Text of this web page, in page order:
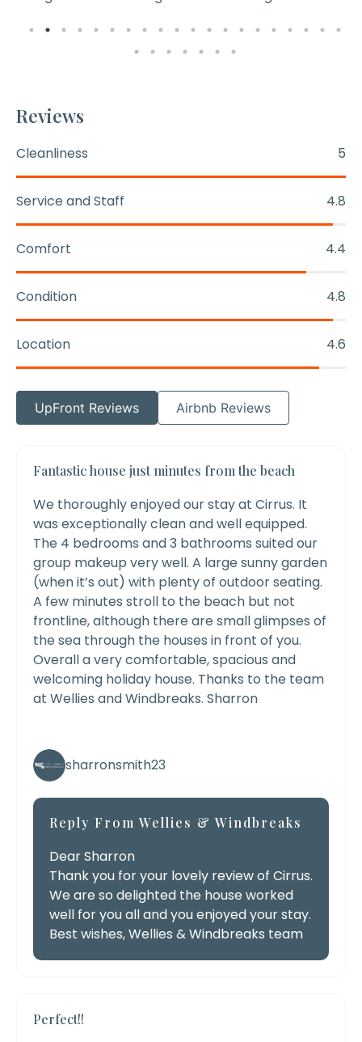
Reviews
Cleanliness 5
Service and Staff 4.8
Comfort 4.4
Condition 4.8
Location 4.6
UpFront Reviews Airbnb Reviews
Fantastic house just minutes from the beach
We thoroughly enjoyed our stay at Cirrus. It
was exceptionally clean and well equipped.
The 4 bedrooms and 3 bathrooms suited our
group makeup very well. A large sunny garden
(when it’s out) with plenty of outdoor seating.
A few minutes stroll to the beach but not
frontline, although there are small glimpses of
the sea through the houses in front of you.
Overall a very comfortable, spacious and
welcoming holiday house. Thanks to the team
at Wellies and Windbreaks. Sharron
sharronsmith23
Reply From Wellies & Windbreaks
Dear Sharron
Thank you for your lovely review of Cirrus.
We are so delighted the house worked
well for you all and you enjoyed your stay.
Best wishes, Wellies & Windbreaks team
Perfect!!